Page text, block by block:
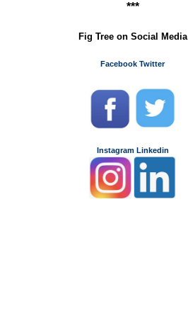
***
Fig Tree on Social Media
Facebook Twitter
Instagram Linkedin